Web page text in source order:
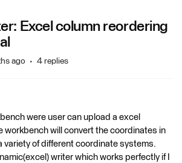
Excel column reordering
ago 4 replies
were user can upload a excel
workbench will convert the coordinates in
variety of different coordinate systems.
writer which works perfectly if I